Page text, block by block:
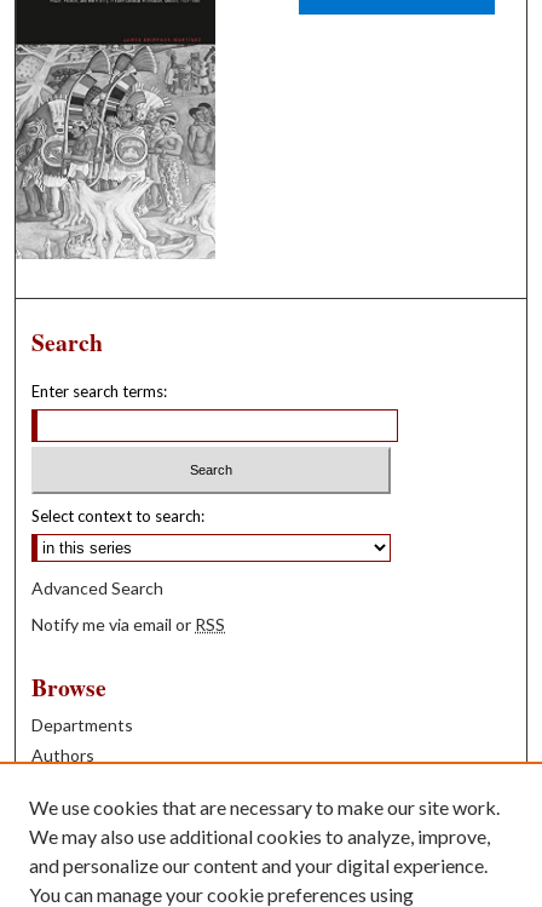
Search
Enter search terms:
Select context to search:
Advanced Search
Notify me via email or RSS
Browse
Departments
Authors
Books
Contribute
We use cookies that are necessary to make our site work.
We may also use additional cookies to analyze, improve,
and personalize our content and your digital experience.
You can manage your cookie preferences using